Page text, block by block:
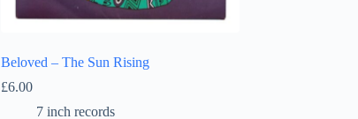
Beloved – The Sun Rising
£6.00
7 inch records